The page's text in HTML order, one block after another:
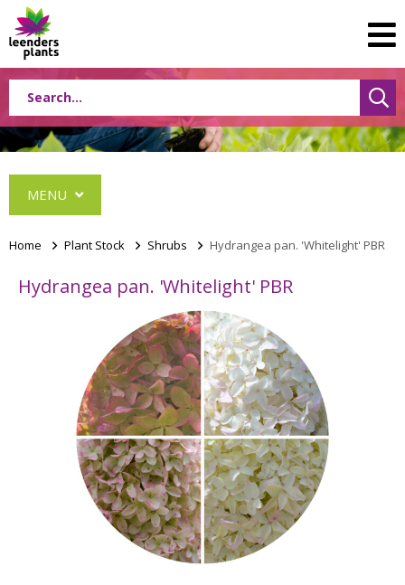
MENU
Conifers
Berberis
Home > Plant Stock > Shrubs > Hydrangea pan. 'Whitelight' PBR
Hydrangea pan. 'Whitelight' PBR